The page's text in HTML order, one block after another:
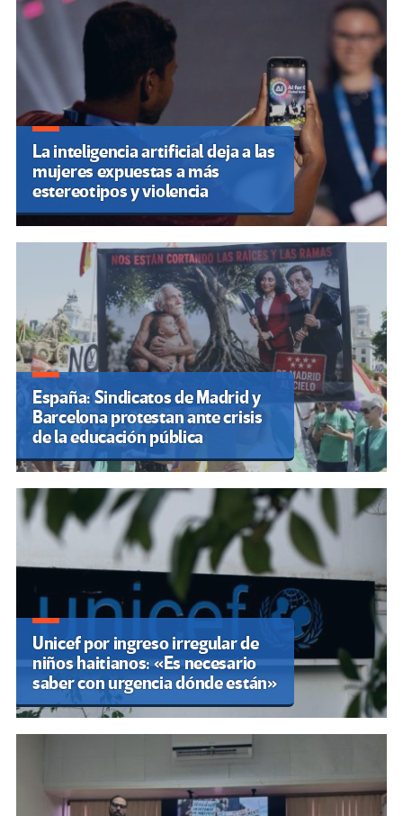
La inteligencia artificial deja a las
mujeres expuestas a más
estereotipos y violencia
España: Sindicatos de Madrid y
Barcelona protestan ante crisis
de la educación pública
Unicef por ingreso irregular de
niños haitianos: «Es necesario
saber con urgencia dónde están»